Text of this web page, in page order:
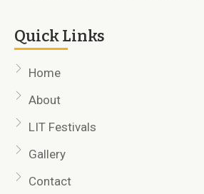
Quick Links
Home
About
LIT Festivals
Gallery
Contact